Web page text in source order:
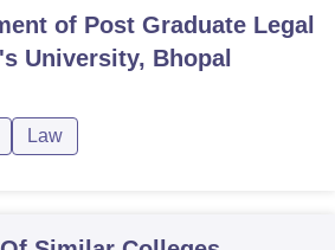
of Post Graduate Legal
University, Bhopal
Law